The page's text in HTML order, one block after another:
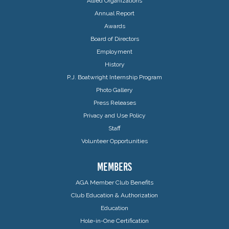
Annual Report
Awards
Board of Directors
Employment
History
P.J. Boatwright Internship Program
Photo Gallery
Press Releases
Privacy and Use Policy
Staff
Volunteer Opportunities
MEMBERS
AGA Member Club Benefits
Club Education & Authorization
Education
Hole-in-One Certification